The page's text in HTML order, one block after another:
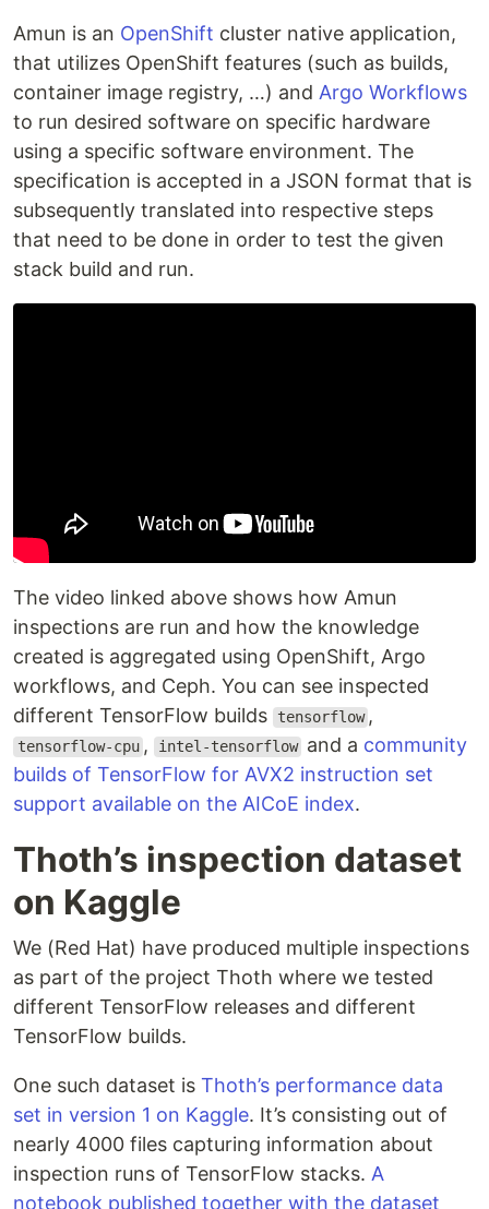
Amun is an OpenShift cluster native application,
that utilizes OpenShift features (such as builds,
container image registry, …) and Argo Workflows
to run desired software on specific hardware
using a specific software environment. The
specification is accepted in a JSON format that is
subsequently translated into respective steps
that need to be done in order to test the given
stack build and run.
The video linked above shows how Amun
inspections are run and how the knowledge
created is aggregated using OpenShift, Argo
workflows, and Ceph. You can see inspected
different TensorFlow builds
tensorflow ,
tensorflow-cpu , intel-tensorflow and a community
builds of TensorFlow for AVX2 instruction set
support available on the AICoE index.
Thoth’s inspection dataset
on Kaggle
We (Red Hat) have produced multiple inspections
as part of the project Thoth where we tested
different TensorFlow releases and different
TensorFlow builds.
One such dataset is Thoth’s performance data
set in version 1 on Kaggle. It’s consisting out of
nearly 4000 files capturing information about
inspection runs of TensorFlow stacks. A
notebook published together with the dataset